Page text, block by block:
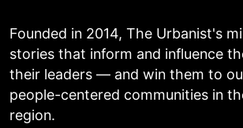
Founded in 2014, The Urbanist's
stories that inform and influence
their leaders — and win them to
people-centered communities in
region.